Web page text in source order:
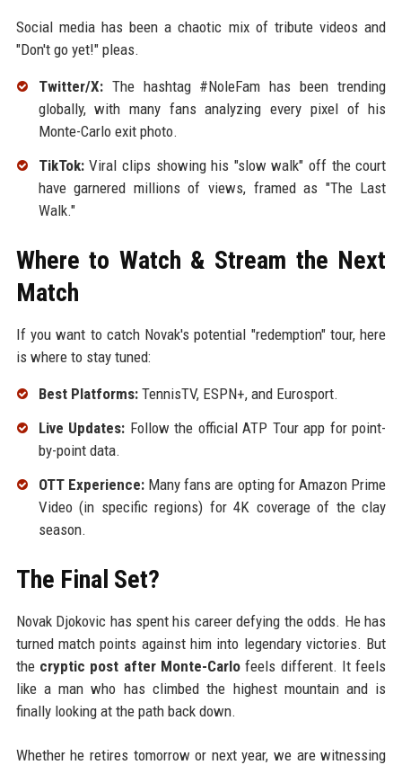
Social media has been a chaotic mix of tribute videos and
"Don't go yet!" pleas.
Twitter/X:The hashtag #NoleFam has been trending
globally, with many fans analyzing every pixel of his
Monte-Carlo exit photo.
TikTok:Viral clips showing his "slow walk" off the court
have garnered millions of views, framed as "The Last
Walk."
Where to Watch & Stream the Next
Match
If you want to catch Novak's potential "redemption" tour, here
is where to stay tuned:
Best Platforms:TennisTV, ESPN+, and Eurosport.
Live Updates: Follow the official ATP Tour app for point-
by-point data.
OTT Experience:Many fans are opting for Amazon Prime
Video (in specific regions) for 4K coverage of the clay
season.
The Final Set?
Novak Djokovic has spent his career defying the odds. He has
turned match points against him into legendary victories. But
the cryptic post after Monte-Carlofeels different. It feels
like a man who has climbed the highest mountain and is
finally looking at the path back down.
Whether he retires tomorrow or next year, we are witnessing